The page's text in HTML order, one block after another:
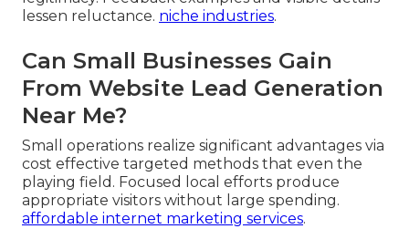
lessen reluctance. niche industries.
Can Small Businesses Gain
From Website Lead Generation
Near Me?
Small operations realize significant advantages via
cost effective targeted methods that even the
playing field. Focused local efforts produce
appropriate visitors without large spending.
affordable internet marketing services.